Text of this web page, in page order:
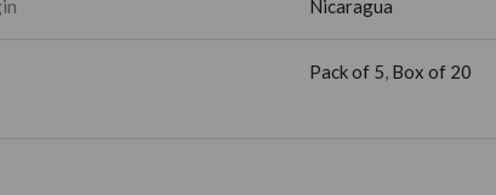
Nicaragua
Pack of 5, Box of 20